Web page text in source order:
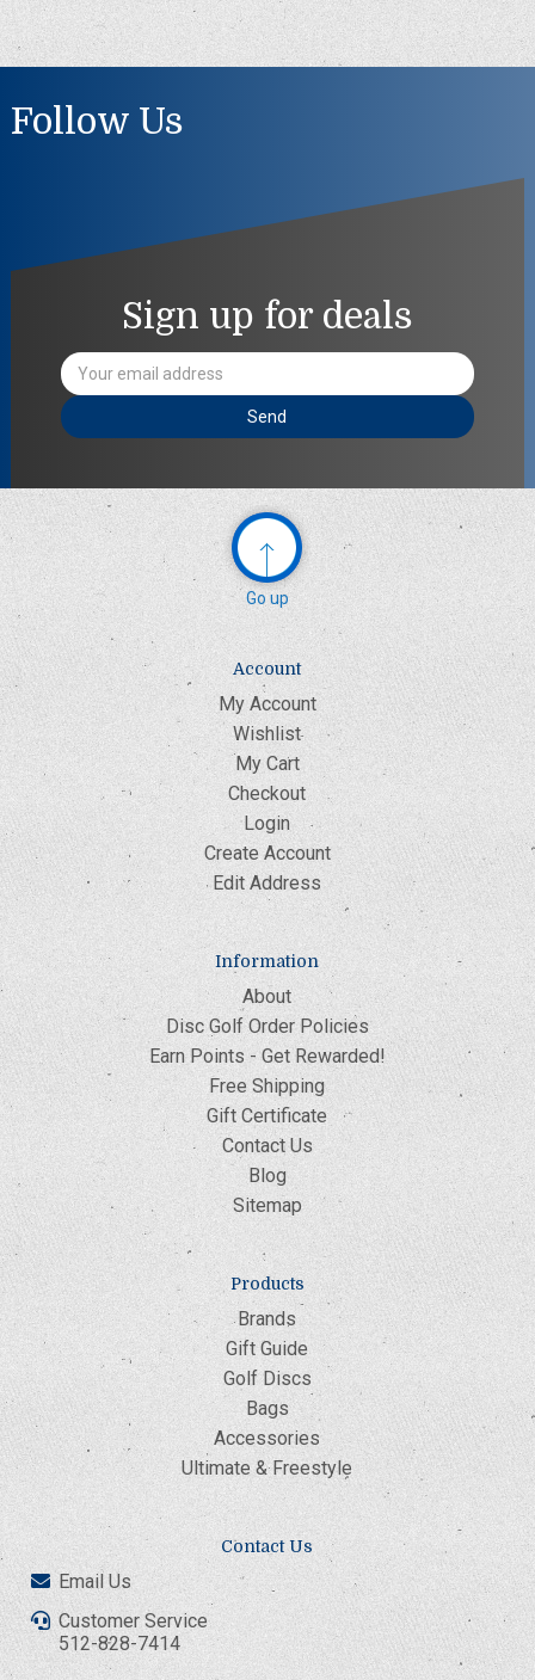
Follow Us
Sign up for deals
Email
Address
Go up
Account
My Account
Wishlist
My Cart
Checkout
Login
Create Account
Edit Address
Information
About
Disc Golf Order Policies
Earn Points - Get Rewarded!
Free Shipping
Gift Certificate
Contact Us
Blog
Sitemap
Products
Brands
Gift Guide
Golf Discs
Bags
Accessories
Ultimate & Freestyle
Contact Us
Email Us
Customer Service
512-828-7414